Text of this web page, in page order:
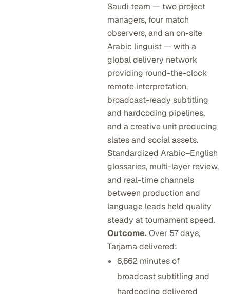
Saudi team — two project
managers, four match
observers, and an on-site
Arabic linguist — with a
global delivery network
providing round-the-clock
remote interpretation,
broadcast-ready subtitling
and hardcoding pipelines,
and a creative unit producing
slates and social assets.
Standardized Arabic–English
glossaries, multi-layer review,
and real-time channels
between production and
language leads held quality
steady at tournament speed.
Outcome.Over 57 days,
Tarjama delivered:
6,662 minutes of
broadcast subtitling and
hardcoding delivered